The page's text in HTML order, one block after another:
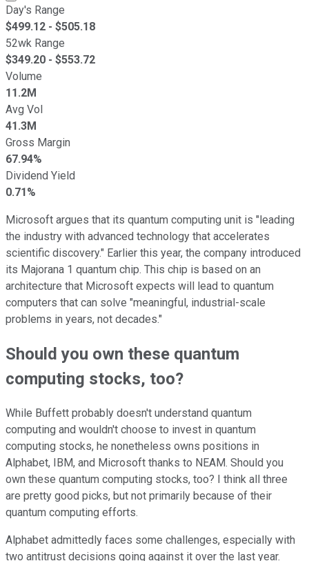
Day's Range
$499.12 - $505.18
52wk Range
$349.20 - $553.72
Volume
11.2M
Avg Vol
41.3M
Gross Margin
67.94%
Dividend Yield
0.71%
Microsoft argues that its quantum computing unit is "leading
the industry with advanced technology that accelerates
scientific discovery." Earlier this year, the company introduced
its Majorana 1 quantum chip. This chip is based on an
architecture that Microsoft expects will lead to quantum
computers that can solve "meaningful, industrial-scale
problems in years, not decades."
Should you own these quantum
computing stocks, too?
While Buffett probably doesn't understand quantum
computing and wouldn't choose to invest in quantum
computing stocks, he nonetheless owns positions in
Alphabet, IBM, and Microsoft thanks to NEAM. Should you
own these quantum computing stocks, too? I think all three
are pretty good picks, but not primarily because of their
quantum computing efforts.
Alphabet admittedly faces some challenges, especially with
two antitrust decisions going against it over the last year.